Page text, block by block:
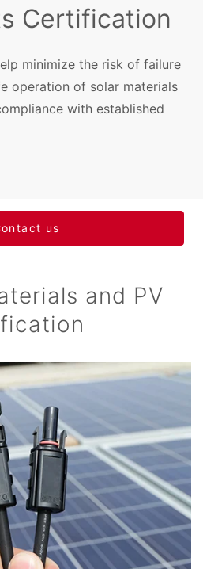
Certification
minimize the risk of failure
operation of solar materials
with established
us
and PV